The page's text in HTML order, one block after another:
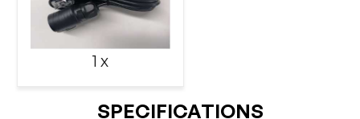
1 x
SPECIFICATIONS